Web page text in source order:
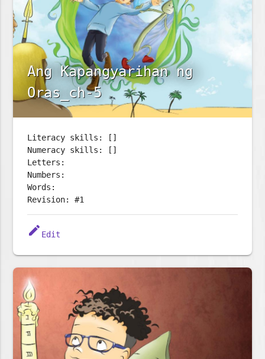
Ang Kapangyarihan ng
Oras_ch-5
Literacy skills: []
Numeracy skills: []
Letters:
Numbers:
Words:
Revision: #1
edit Edit